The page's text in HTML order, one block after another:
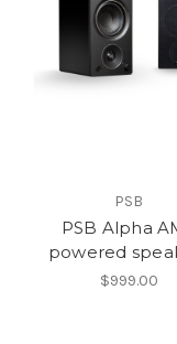
PSB
PSB Alpha
powered
$999.00